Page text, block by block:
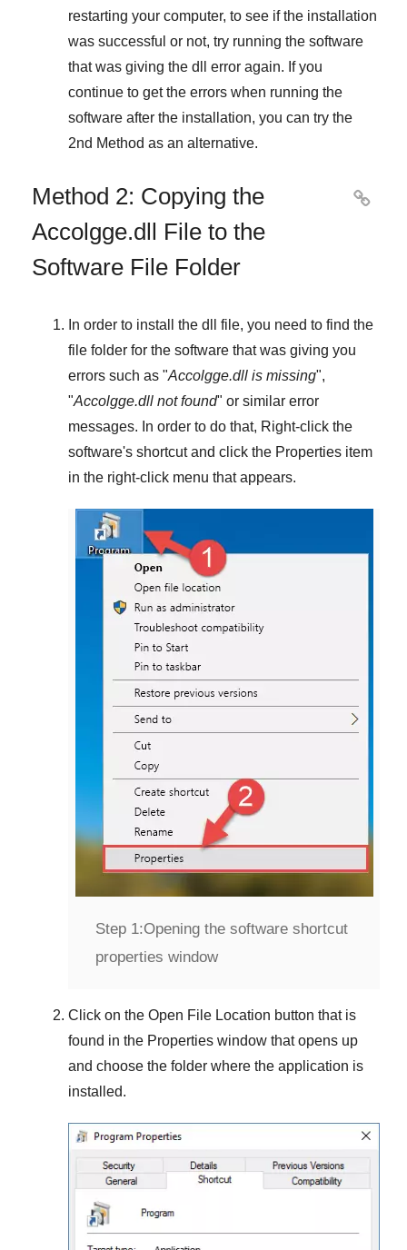
restarting your computer, to see if the installation
was successful or not, try running the software
that was giving the dll error again. If you
continue to get the errors when running the
software after the installation, you can try the
2nd Method as an alternative.
Method 2: Copying the
Accolgge.dll File to the
Software File Folder

In order to install the dll file, you need to find the
file folder for the software that was giving you
errors such as "Accolgge.dll is missing",
"Accolgge.dll not found" or similar error
messages. In order to do that, Right-click the
software's shortcut and click the Properties item
in the right-click menu that appears.
Step 1:Opening the software shortcut
properties window
Click on the Open File Location button that is
found in the Properties window that opens up
and choose the folder where the application is
installed.